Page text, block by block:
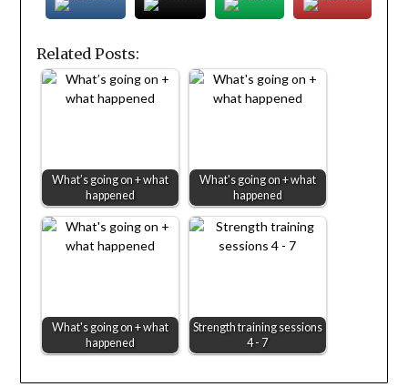
Related Posts:
What’s going on + what
happened
What's going on + what
happened
What's going on + what
happened
Strength training sessions
4 - 7